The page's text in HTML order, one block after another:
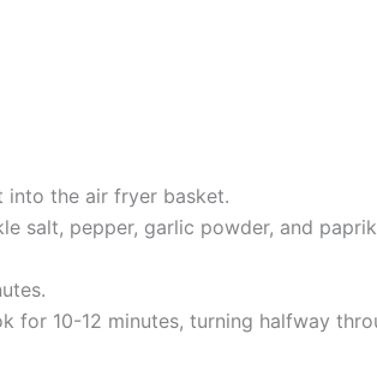
into the air fryer basket.
salt, pepper, garlic powder, and
for 10-12 minutes, turning halfway